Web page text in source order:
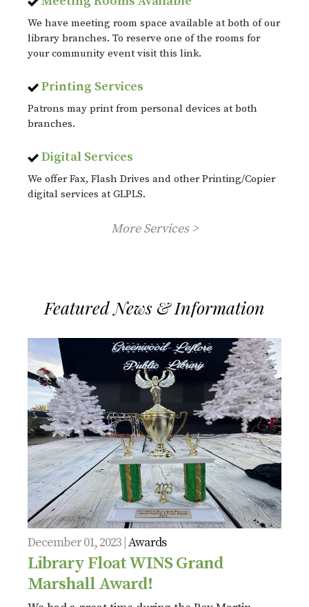
We have meeting room space available at both of our
library branches. To reserve one of the rooms for
your community event visit this link.
Printing Services
Patrons may print from personal devices at both
branches.
Digital Services
We offer Fax, Flash Drives and other Printing/Copier
digital services at GLPLS.
More Services >
Featured News & Information
December 01, 2023 | Awards
Library Float WINS Grand
Marshall Award!